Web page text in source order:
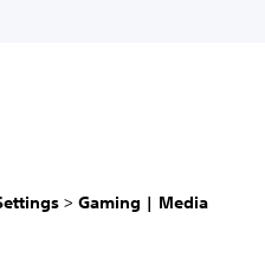
>Gaming | Media